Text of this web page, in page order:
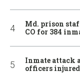
Md. prison
CO for 384
Inmate attack
officers injured